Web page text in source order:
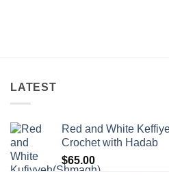
LATEST
Red and White
Crochet with Hadab
$65.00